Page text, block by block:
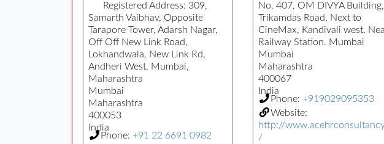
Registered Address: 309,
Samarth Vaibhav, Opposite
Tarapore Tower, Adarsh Nagar,
Off Off New Link Road,
Lokhandwala, New Link Rd,
Andheri West, Mumbai,
Maharashtra
Mumbai
Maharashtra
400053
India
Phone: +91 22 6691 0982
No. 407, OM DIVYA Building,
Trikamdas Road, Next to
CineMax, Kandivali west.
Railway Station. Mumbai
Mumbai
Maharashtra
400067
India
Phone: +919029095353
Website:
http://
/